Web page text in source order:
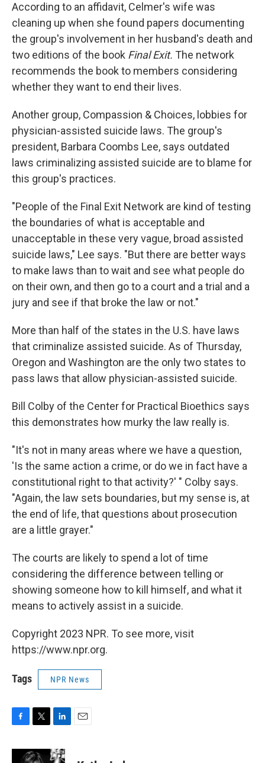
According to an affidavit, Celmer's wife was
cleaning up when she found papers documenting
the group's involvement in her husband's death and
two editions of the book Final Exit. The network
recommends the book to members considering
whether they want to end their lives.
Another group, Compassion & Choices, lobbies for
physician-assisted suicide laws. The group's
president, Barbara Coombs Lee, says outdated
laws criminalizing assisted suicide are to blame for
this group's practices.
"People of the Final Exit Network are kind of testing
the boundaries of what is acceptable and
unacceptable in these very vague, broad assisted
suicide laws," Lee says. "But there are better ways
to make laws than to wait and see what people do
on their own, and then go to a court and a trial and a
jury and see if that broke the law or not."
More than half of the states in the U.S. have laws
that criminalize assisted suicide. As of Thursday,
Oregon and Washington are the only two states to
pass laws that allow physician-assisted suicide.
Bill Colby of the Center for Practical Bioethics says
this demonstrates how murky the law really is.
"It's not in many areas where we have a question,
'Is the same action a crime, or do we in fact have a
constitutional right to that activity?' " Colby says.
"Again, the law sets boundaries, but my sense is, at
the end of life, that questions about prosecution
are a little grayer."
The courts are likely to spend a lot of time
considering the difference between telling or
showing someone how to kill himself, and what it
means to actively assist in a suicide.
Copyright 2023 NPR. To see more, visit
https://www.npr.org.
Tags NPR News
c
i
n